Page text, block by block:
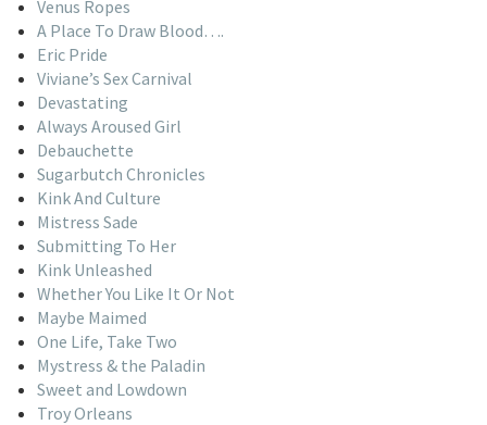
Venus Ropes
A Place To Draw Blood….
Eric Pride
Viviane’s Sex Carnival
Devastating
Always Aroused Girl
Debauchette
Sugarbutch Chronicles
Kink And Culture
Mistress Sade
Submitting To Her
Kink Unleashed
Whether You Like It Or Not
Maybe Maimed
One Life, Take Two
Mystress & the Paladin
Sweet and Lowdown
Troy Orleans